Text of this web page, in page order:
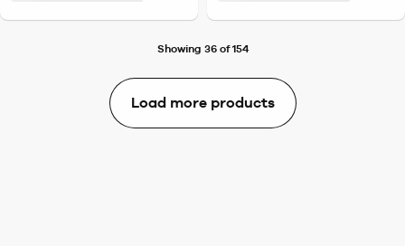
Showing 36 of 154
Load more products